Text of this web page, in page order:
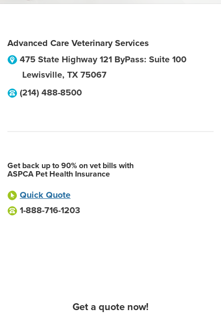
Advanced Care Veterinary Services
475 State Highway 121 ByPass: Suite 100
Lewisville, TX 75067
(214) 488-8500
Get back up to 90% on vet bills with
ASPCA Pet Health Insurance
Quick Quote
1-888-716-1203
Get a quote now!